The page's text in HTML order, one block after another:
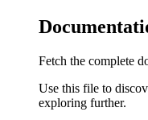
Fetch the complete
Use this file to
exploring further.